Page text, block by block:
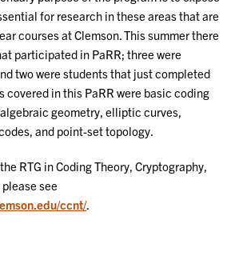
for research in these areas that are
courses at Clemson. This summer there
participated in PaRR; three were
two were students that just completed
covered in this PaRR were basic coding
geometry, elliptic curves,
and point-set topology.
RTG in Coding Theory, Cryptography,
see
ccnt/.